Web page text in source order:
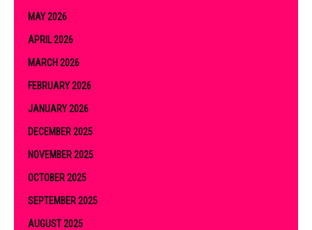
MAY 2026
APRIL 2026
MARCH 2026
FEBRUARY 2026
JANUARY 2026
DECEMBER 2025
NOVEMBER 2025
OCTOBER 2025
SEPTEMBER 2025
AUGUST 2025